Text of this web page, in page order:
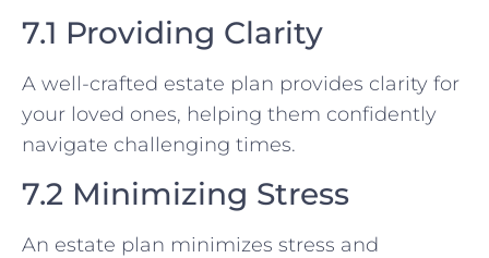
7.1 Providing Clarity
A well-crafted estate plan provides clarity for
your loved ones, helping them confidently
navigate challenging times.
7.2 Minimizing Stress
An estate plan minimizes stress and